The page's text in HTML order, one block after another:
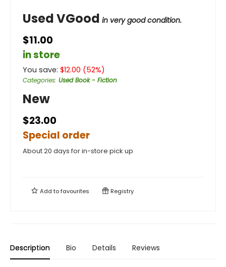
Used VGood in very good condition.
$11.00
in store
You save: $12.00 (52%)
Categories: Used Book - Fiction
New
$23.00
Special order
About 20 days for in-store pick up
Add tofavourites Registry
Description Bio Details Reviews